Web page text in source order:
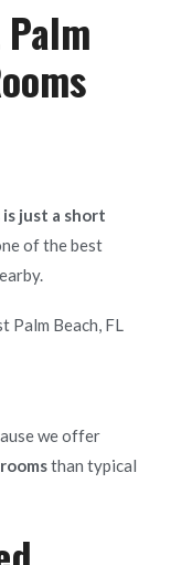
Palm
is just a short
of the best
Palm Beach, FL
we offer
than typical